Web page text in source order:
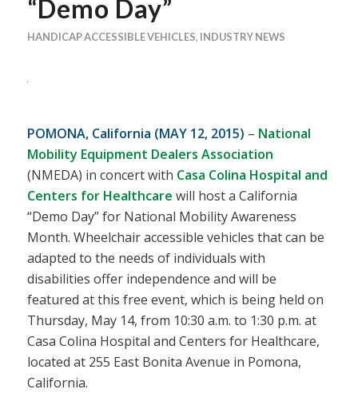
“Demo Day”
HANDICAP ACCESSIBLE VEHICLES, INDUSTRY NEWS
POMONA, California (MAY 12, 2015) – National
Mobility Equipment Dealers Association
(NMEDA) in concert with Casa Colina Hospital and
Centers for Healthcare will host a California
“Demo Day” for National Mobility Awareness
Month. Wheelchair accessible vehicles that can be
adapted to the needs of individuals with
disabilities offer independence and will be
featured at this free event, which is being held on
Thursday, May 14, from 10:30 a.m. to 1:30 p.m. at
Casa Colina Hospital and Centers for Healthcare,
located at 255 East Bonita Avenue in Pomona,
California.